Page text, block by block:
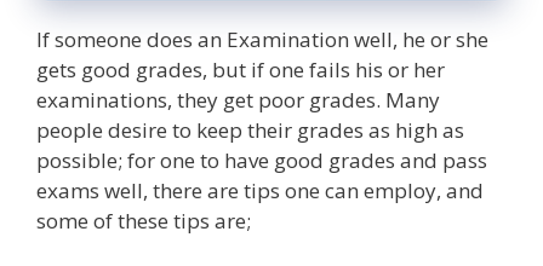
If someone does an Examination well, he or she
gets good grades, but if one fails his or her
examinations, they get poor grades. Many
people desire to keep their grades as high as
possible; for one to have good grades and pass
exams well, there are tips one can employ, and
some of these tips are;